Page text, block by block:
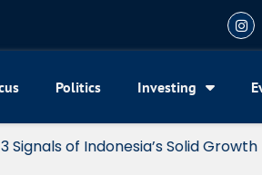
Politics Investing
Indonesia’s Solid Growth